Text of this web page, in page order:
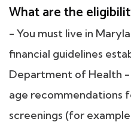
What are the
- You must live in
financial guidelines
Department of Health
age recommendations
screenings (for